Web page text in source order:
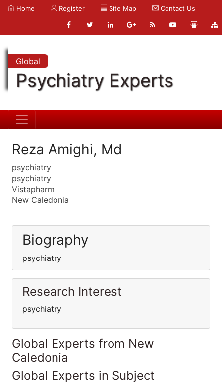
Home Register Site Map Contact Us
Global
Psychiatry Experts
Reza Amighi, Md
psychiatry
psychiatry
Vistapharm
New Caledonia
Biography
psychiatry
Research Interest
psychiatry
Global Experts from New
Caledonia
Global Experts in Subject